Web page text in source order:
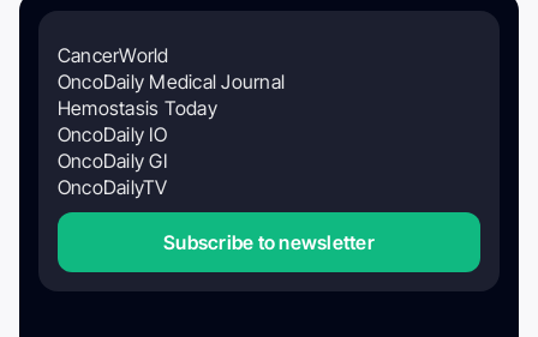
CancerWorld
OncoDaily Medical Journal
Hemostasis Today
OncoDaily IO
OncoDaily GI
OncoDailyTV
Subscribe to newsletter